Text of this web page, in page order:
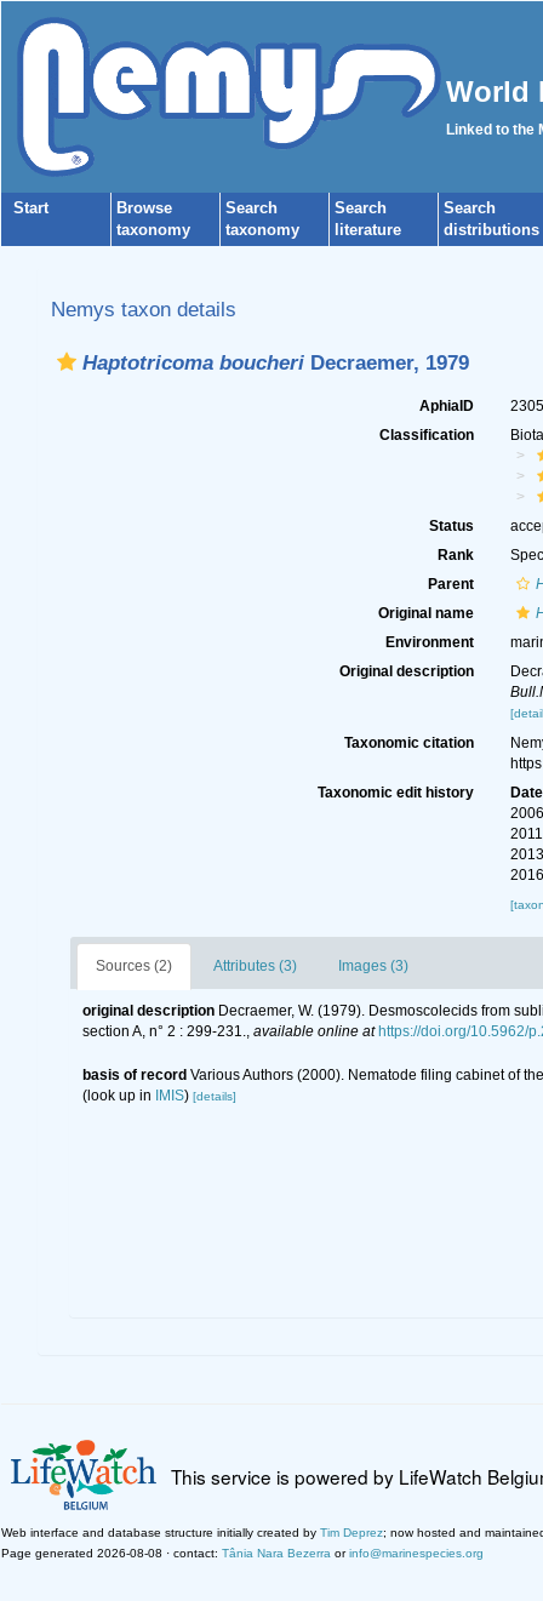
World
Linked to the
Start
Browse
taxonomy
Search
taxonomy
Search
literature
Search
distributions
Nemys taxon details
Haptotricoma boucheriDecraemer, 1979
AphiaID
Classification
Status
Rank
Parent
Original name
Environment
Original description
Taxonomic citation
Taxonomic edit history
Date
Sources (2) Attributes (3) Images (3)
original description Decraemer, W. (1979). Desmoscolecids from
section A, n° 2 : 299-231., available online at https://doi.org/10.5962/
basis of record Various Authors (2000). Nematode filing cabinet of
(look up in IMIS) [details]
This service is powered by LifeWatch
Web interface and database structure initially created by Tim Deprez; now hosted and
Page generated 2026-08-08 · contact: Tânia Nara Bezerra orinfo@marinespecies.org